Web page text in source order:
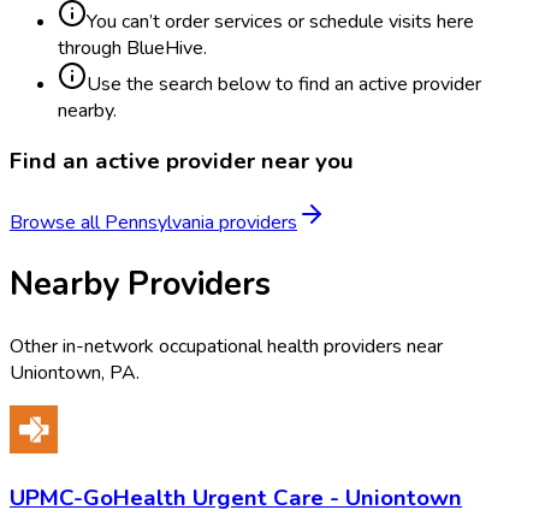
You can’t order services or schedule visits here
through BlueHive.
Use the search below to find an active provider
nearby.
Find an active provider near you
Browse allPennsylvania providers
Nearby Providers
Other in-network occupational health providers near
Uniontown, PA.
UPMC-GoHealth Urgent Care - Uniontown